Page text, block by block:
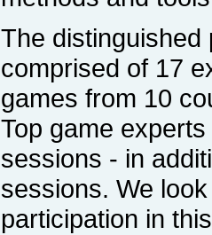
The distinguished
comprised of 17
games from 10
Top game
sessions - in
sessions. We
participation in